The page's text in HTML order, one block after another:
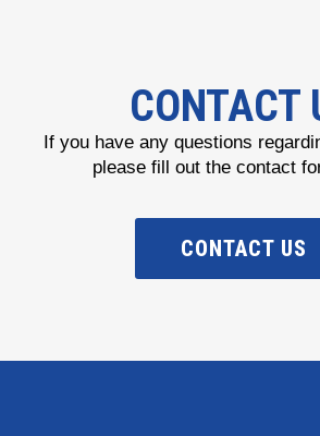
CONTACT
If you have any questions
please fill out the contact
CONTACT US